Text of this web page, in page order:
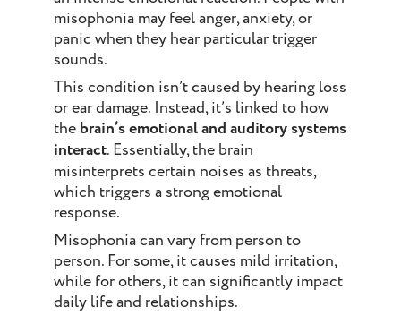
misophonia may feel anger, anxiety, or
panic when they hear particular trigger
sounds.
This condition isn’t caused by hearing loss
or ear damage. Instead, it’s linked to how
the brain’s emotional and auditory systems
interact. Essentially, the brain
misinterprets certain noises as threats,
which triggers a strong emotional
response.
Misophonia can vary from person to
person. For some, it causes mild irritation,
while for others, it can significantly impact
daily life and relationships.